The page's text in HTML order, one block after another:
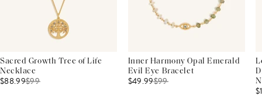
Sacred Growth Tree of Life
Necklace
$88.99$99
Inner Harmony Opal Emerald
Evil Eye Bracelet
$49.99$99